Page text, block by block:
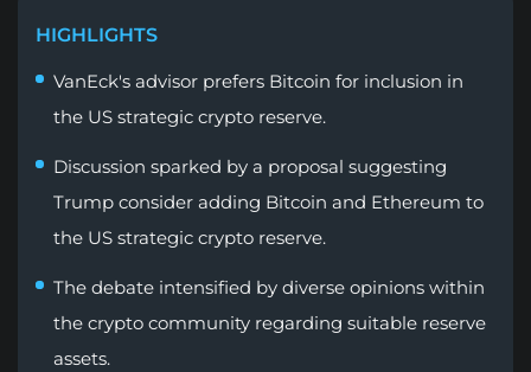
HIGHLIGHTS
VanEck's advisor prefers Bitcoin for inclusion in
the US strategic crypto reserve.
Discussion sparked by a proposal suggesting
Trump consider adding Bitcoin and Ethereum to
the US strategic crypto reserve.
The debate intensified by diverse opinions within
the crypto community regarding suitable reserve
assets.